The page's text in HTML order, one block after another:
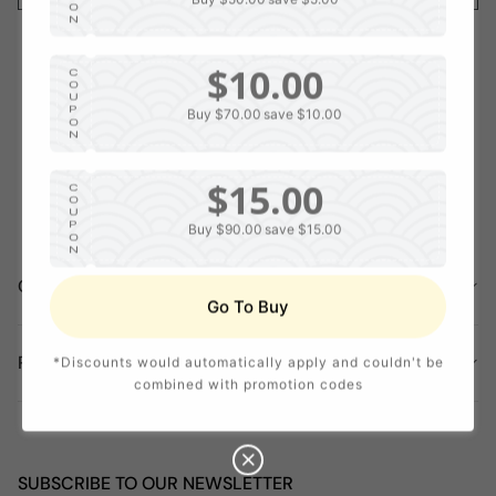
COMPANY INFORMATION
POLICY
SUBSCRIBE TO OUR NEWSLETTER
O
N
C
O
U
P
O
N
$10.00
Buy $70.00 save $10.00
C
O
U
P
O
N
$15.00
Buy $90.00 save $15.00
P
N
$20.00
Buy $120.00save $20.00
Go To Buy
*Discounts would automatically apply and couldn't be
combined with promotion codes